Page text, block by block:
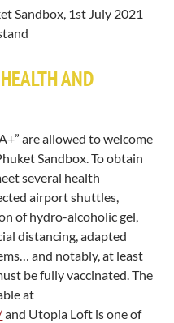
Sandbox, 1st July 2021
AND
are allowed to welcome
Sandbox. To obtain
several health
airport shuttles,
of hydro-alcoholic gel,
distancing, adapted
and notably, at least
be fully vaccinated. The
at
and Utopia Loft is one of